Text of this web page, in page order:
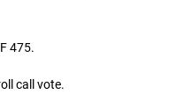
475.
call vote.